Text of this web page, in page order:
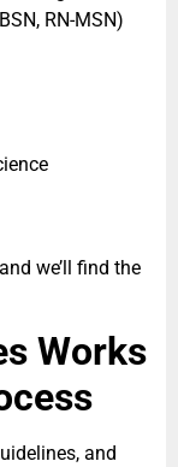
RN-MSN)
we’ll find the
Works
and